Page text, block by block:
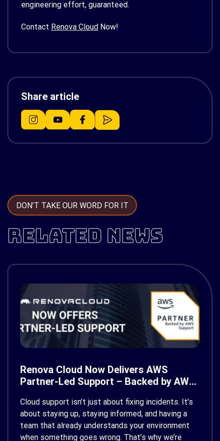
engineering effort, guaranteed.
Contact Renova Cloud Now!
Share article
DON’T TAKE OUR WORD FOR IT
RELATED NEWS
Renova Cloud Now Delivers AWS
Partner-Led Support – Backed by AWS
Cloud support isn’t just about fixing incidents. It’s
about staying up, staying informed, and having a
team that already understands your environment
when something goes wrong. That’s why we’re